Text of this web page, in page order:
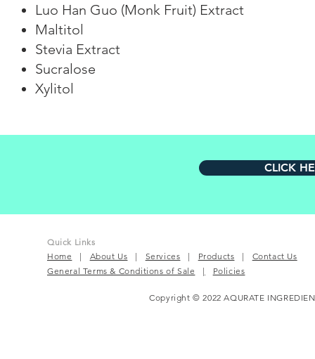
Luo Han Guo (Monk Fruit) Extract
Maltitol
Stevia Extract
Sucralose
Xylitol
CLICK
Quick Links
Home | About Us | Services | Products | Contact Us
General Terms & Conditions of Sale
| Policies
Copyright © 2022 AQURATE